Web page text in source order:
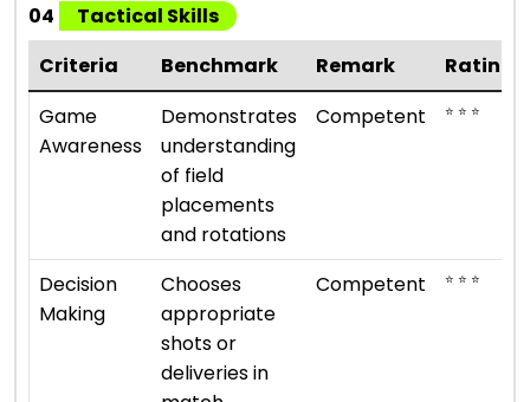
04
Tactical Skills
Criteria
Benchmark Remark
Rating
Game
Awareness
Demonstrates
understanding
of field
placements
and rotations
Competent ⭐ ⭐ ⭐
Decision
Making
Chooses
appropriate
shots or
deliveries in
Competent ⭐ ⭐ ⭐